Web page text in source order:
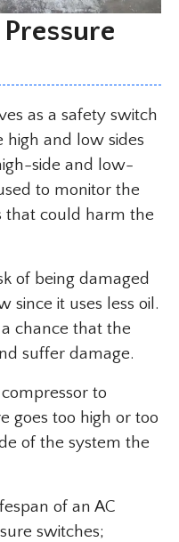
as a safety switch
and low sides
side and low-
to monitor the
that could harm the
of being damaged
since it uses less oil.
chance that the
suffer damage.
to
goes too high or too
of the system the
of an AC
switches;